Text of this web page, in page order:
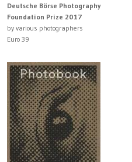
Deutsche Börse Photography
Foundation Prize 2017
by various photographers
Euro 39